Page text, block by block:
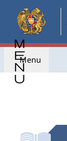
main
content
Menu